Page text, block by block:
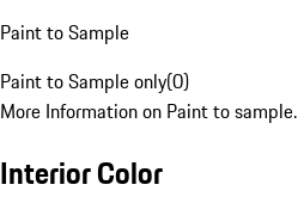
Paint to Sample
Paint to Sample only(0)
More Information on Paint to sample.
Interior Color